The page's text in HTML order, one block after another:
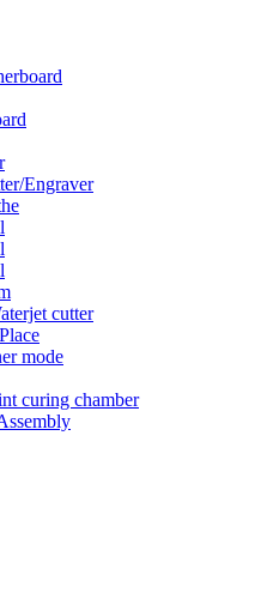
Engraver
cutter
mode
curing chamber